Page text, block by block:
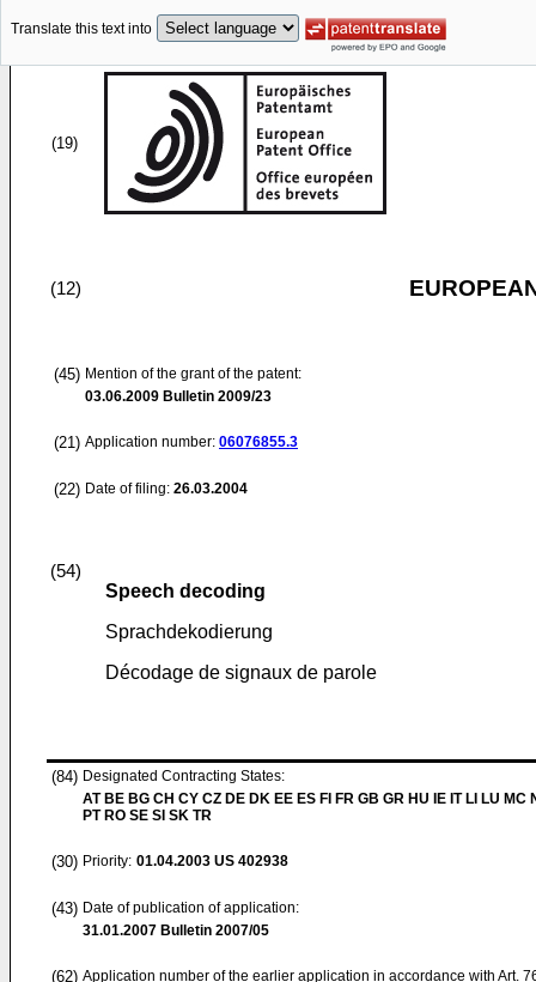
Translate this text into
(19)
(12)
(45) Mention of the grant of the patent:
03.06.2009 Bulletin 2009/23
(21) Application number: 06076855.3
(22) Date of filing: 26.03.2004
(54)
Speech decoding
Sprachdekodierung
Décodage de signaux de parole
(84) Designated Contracting States:
AT BE BG CH CY CZ DE DK EE ES FI FR GB GR HU IE IT LI LU MC
PT RO SE SI SK TR
(30) Priority: 01.04.2003 US 402938
(43) Date of publication of application:
31.01.2007 Bulletin 2007/05
(62) Application number of the earlier application in accordance with Art.